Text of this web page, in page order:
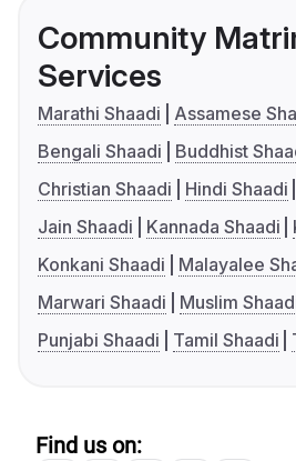
Community
Services
Marathi Shaadi
Assamese
Bengali Shaadi
Buddhist
Christian Shaadi
Hindi Shaadi
Jain Shaadi
Kannada Shaadi
Konkani Shaadi
Malayalee
Marwari Shaadi
Muslim
Punjabi Shaadi
Tamil Shaadi
Find us on: